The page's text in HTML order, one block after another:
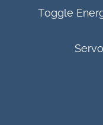
Toggle